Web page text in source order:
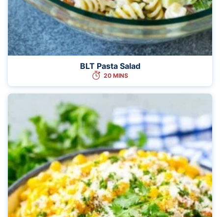
BLT Pasta Salad
20 MINS